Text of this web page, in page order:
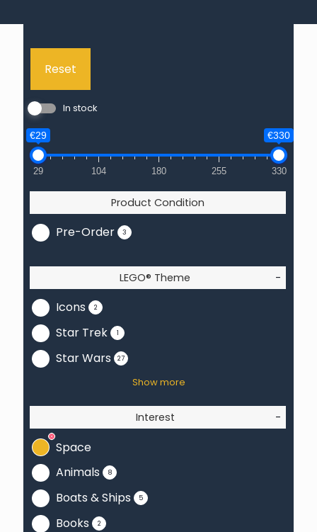
Reset
In stock
€29 €330
29 104 180 255 330
Product Condition
Pre-Order 3
LEGO® Theme -
Icons 2
Star Trek 1
Star Wars 27
Show more
Interest -
Space
Animals
8
Boats & Ships 5
Books 2